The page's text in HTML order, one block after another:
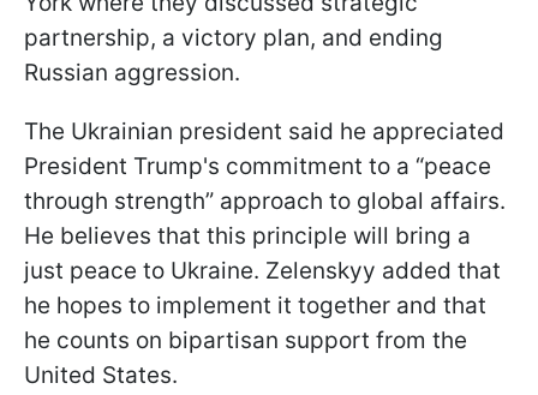
partnership, a victory plan, and ending
Russian aggression.
The Ukrainian president said he appreciated
President Trump's commitment to a “peace
through strength” approach to global affairs.
He believes that this principle will bring a
just peace to Ukraine. Zelenskyy added that
he hopes to implement it together and that
he counts on bipartisan support from the
United States.